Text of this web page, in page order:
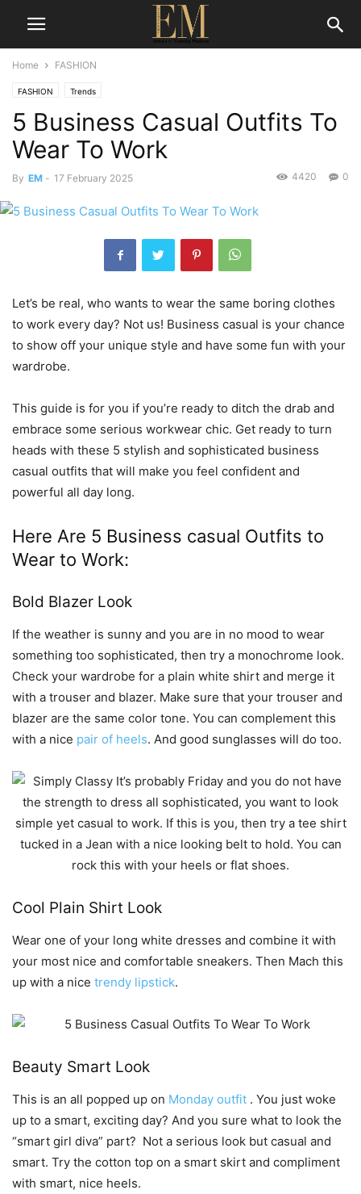
Home FASHION
FASHION Trends
5 Business Casual Outfits To
Wear To Work
By EM - 17 February 2025 0
4420
Let’s be real, who wants to wear the same boring clothes
to work every day? Not us! Business casual is your chance
to show off your unique style and have some fun with your
wardrobe.
This guide is for you if you’re ready to ditch the drab and
embrace some serious workwear chic. Get ready to turn
heads with these 5 stylish and sophisticated business
casual outfits that will make you feel confident and
powerful all day long.
Here Are 5 Business casual Outfits to
Wear to Work:
Bold Blazer Look
If the weather is sunny and you are in no mood to wear
something too sophisticated, then try a monochrome look.
Check your wardrobe for a plain white shirt and merge it
with a trouser and blazer. Make sure that your trouser and
blazer are the same color tone. You can complement this
with a nice pair of heels. And good sunglasses will do too.
Cool Plain Shirt Look
Wear one of your long white dresses and combine it with
your most nice and comfortable sneakers. Then Mach this
up with a nice trendy lipstick.
Beauty Smart Look
This is an all popped up on Monday outfit . You just woke
up to a smart, exciting day? And you sure what to look the
“smart girl diva” part? Not a serious look but casual and
smart. Try the cotton top on a smart skirt and compliment
with smart, nice heels.